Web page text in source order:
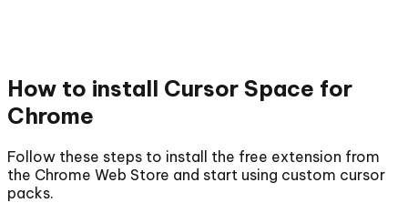
How to install Cursor Space for
Chrome
Follow these steps to install the free extension from
the Chrome Web Store and start using custom cursor
packs.